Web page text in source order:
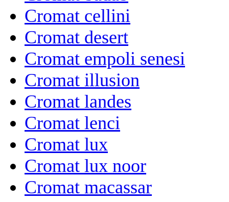
Cromat cellini
Cromat desert
Cromat empoli senesi
Cromat illusion
Cromat landes
Cromat lenci
Cromat lux
Cromat lux noor
Cromat macassar